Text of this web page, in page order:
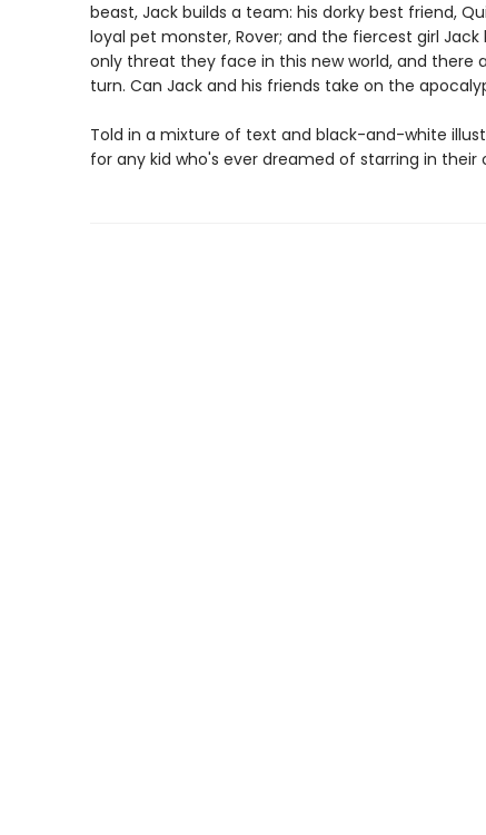
beast, Jack builds a team: his dorky best friend,
loyal pet monster, Rover; and the fiercest girl Jack
only threat they face in this new world, and there
turn. Can Jack and his friends take on the
Told in a mixture of text and black-and-white
for any kid who's ever dreamed of starring in